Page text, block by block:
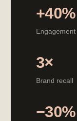
+40%
Engagement
3×
Brand recall
−30%